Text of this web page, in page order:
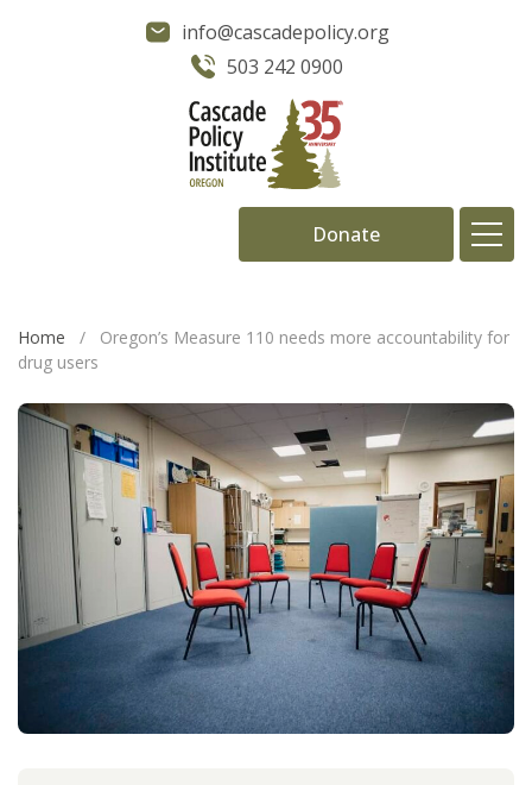
info@cascadepolicy.org
503 242 0900
Donate
Projects
Publications
Press
Internship
Donate
Contact
Home /
Oregon’s Measure 110 needs more accountability for
drug users